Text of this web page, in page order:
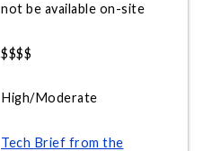
not be available on-site
$$$$
High/Moderate
Tech Brief from the